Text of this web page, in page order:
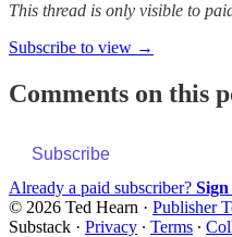
This thread is only visible to
Subscribe to view →
Comments on this
Subscribe
Already a paid subscriber? Sign
© 2026 Ted Hearn · Publisher
Substack · Privacy ∙ Terms ∙